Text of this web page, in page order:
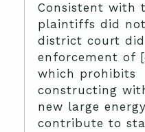
Consistent with
plaintiffs did
district court
enforcement of
which prohibits
constructing
new large
contribute to